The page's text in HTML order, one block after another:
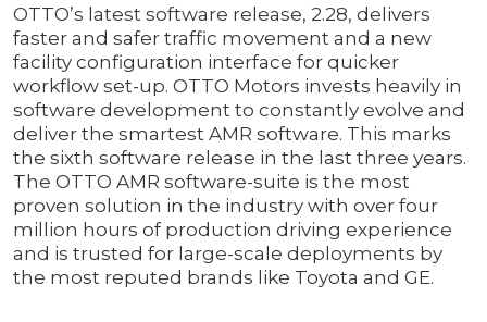
OTTO’s latest software release, 2.28, delivers
faster and safer traffic movement and a new
facility configuration interface for quicker
workflow set-up. OTTO Motors invests heavily in
software development to constantly evolve and
deliver the smartest AMR software. This marks
the sixth software release in the last three years.
The OTTO AMR software-suite is the most
proven solution in the industry with over four
million hours of production driving experience
and is trusted for large-scale deployments by
the most reputed brands like Toyota and GE.